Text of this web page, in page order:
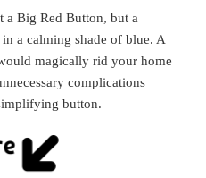
a Big Red Button, but a
a calming shade of blue. A
magically rid your home
complications
button.